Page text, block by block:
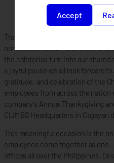
There comes a special time in our
our second home—where
the cafeterias turn into our
a joyful pause we all look forward
gratitude, and celebration of the
employees from across the
company’s Annual Thanksgiving
CLIMBS Headquarters in Cagayan
This meaningful occasion is the
employees come together as
offices all over the Philippines.
Accept